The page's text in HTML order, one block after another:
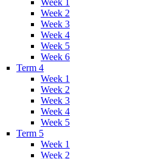
Week 2
Week 3
Week 4
Week 5
Week 6
Term 4
Week 1
Week 2
Week 3
Week 4
Week 5
Term 5
Week 1
Week 2